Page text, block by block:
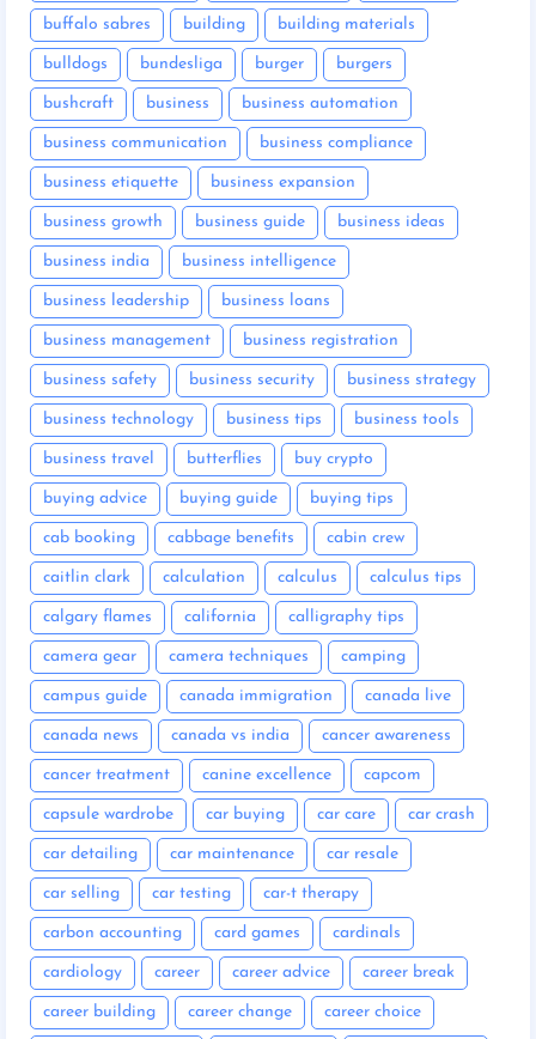
buffalo sabres building building materials
bulldogs bundesliga burger burgers
bushcraft business business automation
business communication business compliance
business etiquette business expansion
business growth business guide business ideas
business india business intelligence
business leadership business loans
business management business registration
business safety business security business strategy
business technology business tips business tools
business travel butterflies buy crypto
buying advice buying guide buying tips
cab booking cabbage benefits cabin crew
caitlin clark calculation calculus calculus tips
calgary flames california calligraphy tips
camera gear camera techniques camping
campus guide canada immigration canada live
canada news canada vs india cancer awareness
cancer treatment canine excellence capcom
capsule wardrobe car buying car care car crash
car detailing car maintenance car resale
car selling car testing car-t therapy
carbon accounting card games cardinals
cardiology career career advice career break
career building career change career choice